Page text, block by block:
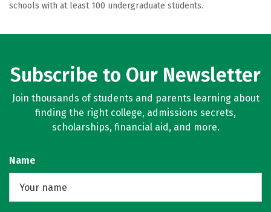
schools with at least 100 undergraduate students.
Subscribe to Our Newsletter
Join thousands of students and parents learning about
finding the right college, admissions secrets,
scholarships, financial aid, and more.
Name